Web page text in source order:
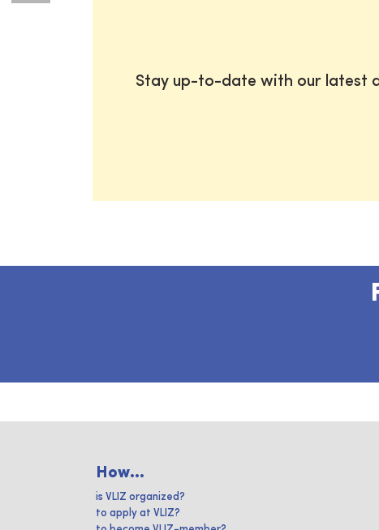
Stay up-to-date with our latest
How...
is VLIZ organized?
to apply at VLIZ?